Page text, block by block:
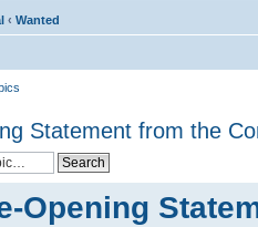
‹ Wanted
Statement from the
Opening